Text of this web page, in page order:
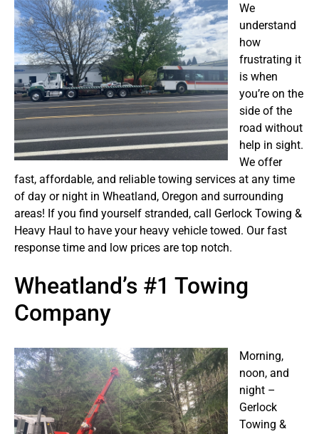
We
understand
how
frustrating it
is when
you’re on the
side of the
road without
help in sight.
We offer
fast, affordable, and reliable towing services at any time
of day or night in Wheatland, Oregon and surrounding
areas! If you find yourself stranded, call Gerlock Towing &
Heavy Haul to have your heavy vehicle towed. Our fast
response time and low prices are top notch.
Wheatland’s #1 Towing
Company
Morning,
noon, and
night –
Gerlock
Towing &